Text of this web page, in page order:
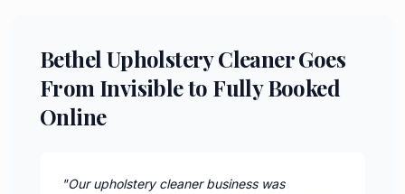
Bethel Upholstery Cleaner Goes
From Invisible to Fully Booked
Online
"Our upholstery cleaner business was